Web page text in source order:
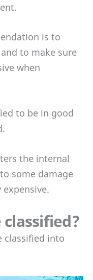
is to
to make sure
when
to be in good
the internal
some damage
classified?
classified into